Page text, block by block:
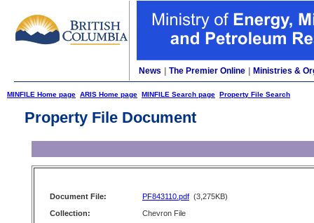
News The Premier Online Ministries &
MINFILE Home page ARIS Home page MINFILE Search page Property File Search
Property File Document
Document File: PF843110.pdf (3,275KB)
Collection:
Chevron File